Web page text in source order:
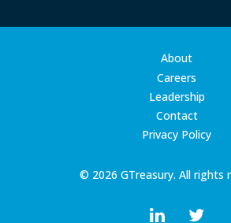
© 2026 GTreasury. All rights
About
Careers
Leadership
Contact
Privacy Policy